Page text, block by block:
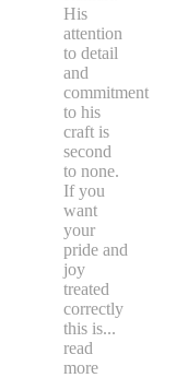
His
attention
to detail
and
commitment
to his
craft is
second
to none.
If you
want
your
pride and
joy
treated
correctly
this is...
read
more